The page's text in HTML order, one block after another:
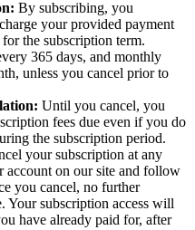
By subscribing, you
your provided payment
the subscription term.
365 days, and monthly
unless you cancel prior to
Until you cancel, you
fees due even if you do
the subscription period.
your subscription at any
account on our site and follow
you cancel, no further
Your subscription access will
have already paid for, after